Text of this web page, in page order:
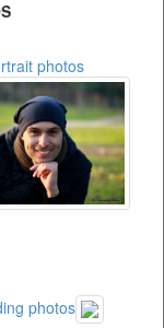
photos
photos